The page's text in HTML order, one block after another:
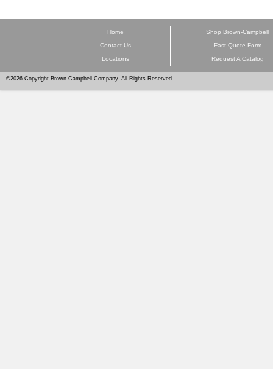
Home
Contact Us
Locations
Shop Brown-Campbell
Fast Quote Form
Request A Catalog
©2026 Copyright Brown-Campbell Company. All Rights Reserved.